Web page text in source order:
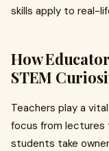
skills apply to real-
How
STEM
Teachers play a
focus from lectures
students take